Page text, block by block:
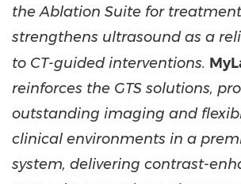
the Ablation Suite for
strengthens ultrasound as a
to CT-guided interventions.
reinforces the GTS solutions,
outstanding imaging and
clinical environments in a
system, delivering contrast-